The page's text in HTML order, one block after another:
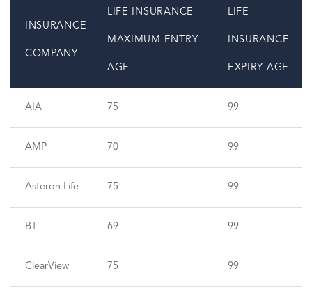
INSURANCE
COMPANY
LIFE INSURANCE
MAXIMUM ENTRY
AGE
LIFE
INSURANCE
EXPIRY AGE
AIA 75 99
AMP 70 99
Asteron Life 75 99
BT 69 99
ClearView 75 99